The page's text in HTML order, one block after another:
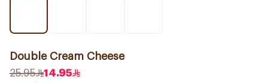
Double Cream Cheese
25.95
14.95